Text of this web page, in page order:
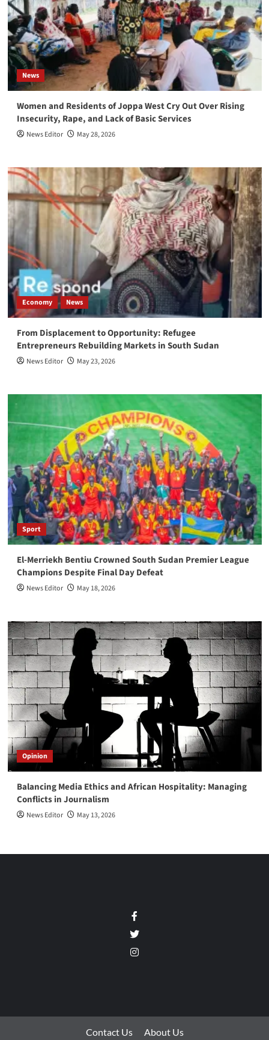
News
Women and Residents of Joppa West Cry Out Over Rising
Insecurity, Rape, and Lack of Basic Services
News Editor May 28, 2026
Economy News
From Displacement to Opportunity: Refugee
Entrepreneurs Rebuilding Markets in South Sudan
News Editor May 23, 2026
Sport
El-Merriekh Bentiu Crowned South Sudan Premier League
Champions Despite Final Day Defeat
News Editor May 18, 2026
Opinion
Balancing Media Ethics and African Hospitality: Managing
Conflicts in Journalism
News Editor May 13, 2026
Twitter
Instagram
Contact Us About Us